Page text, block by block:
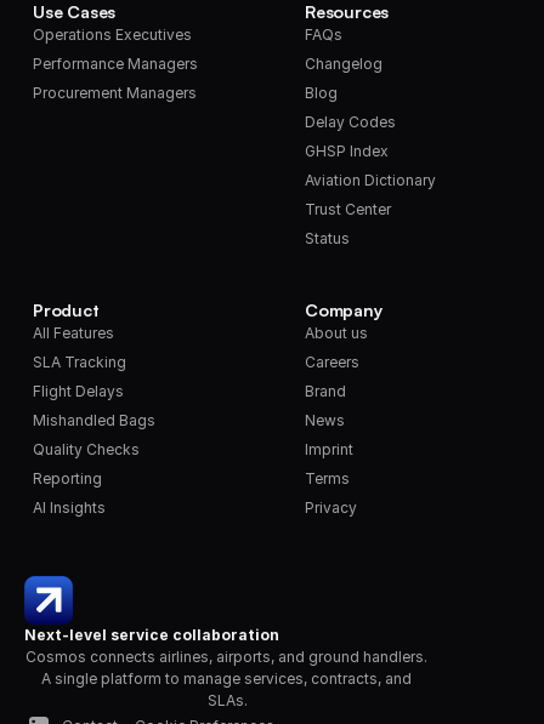
Next-level service collaboration
Cosmos connects airlines, airports, and ground handlers.
A single platform to manage services, contracts, and
SLAs.
Use Cases
Operations Executives
Performance Managers
Procurement Managers
Product
All Features
SLA Tracking
Flight Delays
Mishandled Bags
Quality Checks
Reporting
AI Insights
Resources
FAQs
Changelog
Blog
Delay Codes
GHSP Index
Aviation Dictionary
Trust Center
Status
Company
About us
Careers
Brand
News
Imprint
Terms
Privacy